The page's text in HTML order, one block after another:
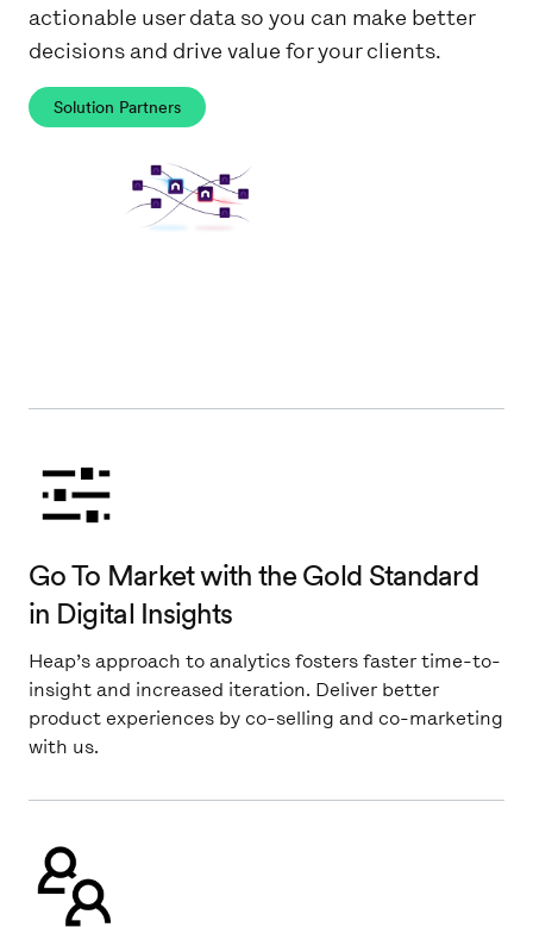
actionable user data so you can make better
decisions and drive value for your clients.
Solution Partners
Go To Market with the Gold Standard
in Digital Insights
Heap’s approach to analytics fosters faster time-to-
insight and increased iteration. Deliver better
product experiences by co-selling and co-marketing
with us.